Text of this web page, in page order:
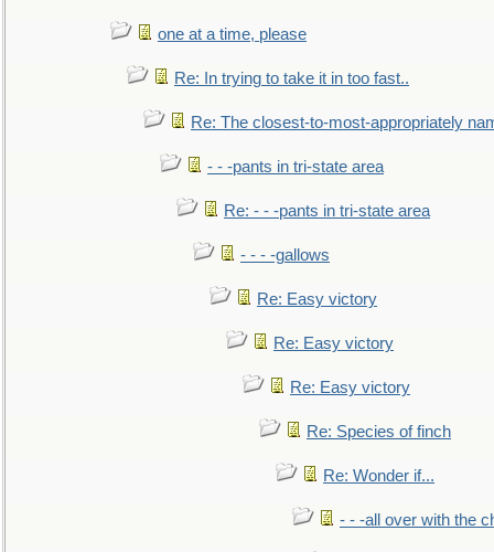
one at a time, please
Re: In trying to take it in too fast..
Re: The closest-to-most-appropriately
- - -pants in tri-state area
Re: - - -pants in tri-state area
- - - -gallows
Re: Easy victory
Re: Easy victory
Re: Easy victory
Re: Species of finch
Re: Wonder if...
- - -all over with the